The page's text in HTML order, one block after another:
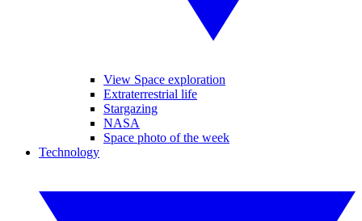
View Space exploration
Extraterrestrial life
Stargazing
NASA
Space photo of the week
Technology